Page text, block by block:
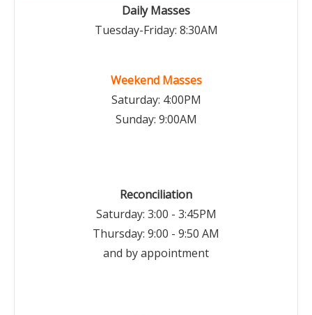
Daily Masses
Tuesday-Friday: 8:30AM
Weekend Masses
Saturday: 4:00PM
Sunday: 9:00AM
Reconciliation
Saturday: 3:00 - 3:45PM
Thursday: 9:00 - 9:50 AM
and by appointment